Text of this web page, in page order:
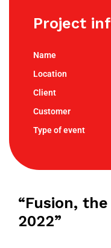
Project
“Fusion,
2022”